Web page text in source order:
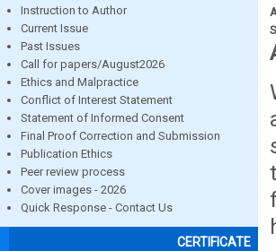
Instruction to Author
Current Issue
Past Issues
Call for papers/August2026
Ethics and Malpractice
Conflict of Interest Statement
Statement of Informed Consent
Final Proof Correction and Submission
Publication Ethics
Peer review process
Cover images - 2026
Quick Response - Contact Us
CERTIFICATE